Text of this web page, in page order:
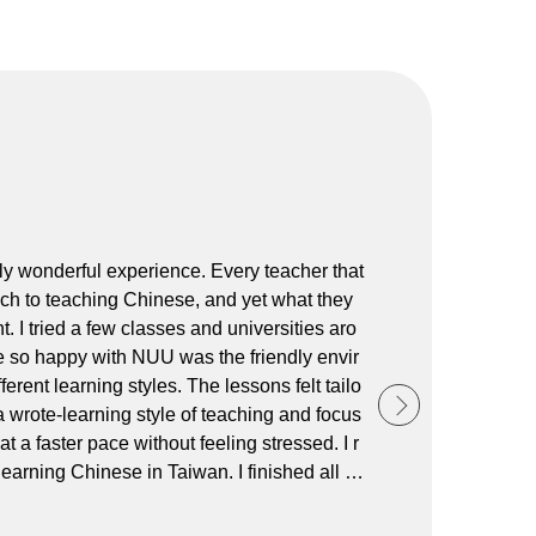
wonderful experience. Every teacher that
to teaching Chinese, and yet what they
I tried a few classes and universities aro
so happy with NUU was the friendly envir
learning styles. The lessons felt tailo
wrote-learning style of teaching and focus
a faster pace without feeling stressed. I r
Chinese in Taiwan. I finished all si